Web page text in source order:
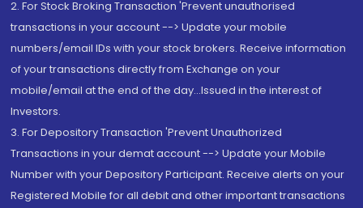
2. For Stock Broking Transaction 'Prevent unauthorised
transactions in your account --> Update your mobile
numbers/email IDs with your stock brokers. Receive information
of your transactions directly from Exchange on your
mobile/email at the end of the day...Issued in the interest of
Investors.
3. For Depository Transaction 'Prevent Unauthorized
Transactions in your demat account --> Update your Mobile
Number with your Depository Participant. Receive alerts on your
Registered Mobile for all debit and other important transactions